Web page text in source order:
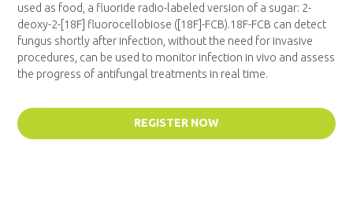
used as food, a fluoride radio-labeled version of a sugar: 2-
deoxy-2-[18F] fluorocellobiose ([18F]-FCB).18F-FCB can detect
fungus shortly after infection, without the need for invasive
procedures, can be used to monitor infection in vivo and assess
the progress of antifungal treatments in real time.
REGISTER NOW